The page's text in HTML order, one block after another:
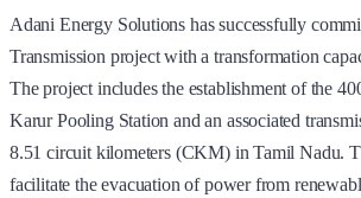
Adani Energy Solutions has successfully
Transmission project with a transformation
The project includes the establishment of the
Karur Pooling Station and an associated
8.51 circuit kilometers (CKM) in Tamil Nadu.
facilitate the evacuation of power from